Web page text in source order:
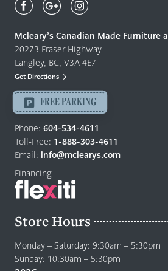
Canadian
Quality
Furniture
&
Mattresses
-
Return
to
home
page
Mcleary’s Canadian Made Furniture
20273 Fraser Highway
Langley, BC, V3A 4E7
Get Directions
FREE PARKING
Phone: 604-534-4611
Toll-Free: 1-888-303-4611
Email: info@mclearys.com
Financing
Store Hours
Monday – Saturday: 9:30am – 5:30pm
Sunday: 10:30am – 5:30pm